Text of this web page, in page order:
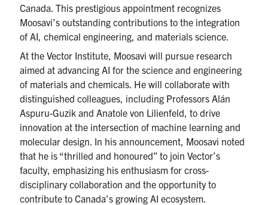
FacebookTwitter/XLinkedIn
U of T Home
Contact
Search
for:
Submit
Search
Canada. This prestigious appointment recognizes
Moosavi’s outstanding contributions to the integration
of AI, chemical engineering, and materials science.
At the Vector Institute, Moosavi will pursue research
aimed at advancing AI for the science and engineering
of materials and chemicals. He will collaborate with
distinguished colleagues, including Professors Alán
Aspuru-Guzik and Anatole von Lilienfeld, to drive
innovation at the intersection of machine learning and
molecular design. In his announcement, Moosavi noted
that he is “thrilled and honoured” to join Vector’s
faculty, emphasizing his enthusiasm for cross-
disciplinary collaboration and the opportunity to
contribute to Canada’s growing AI ecosystem.